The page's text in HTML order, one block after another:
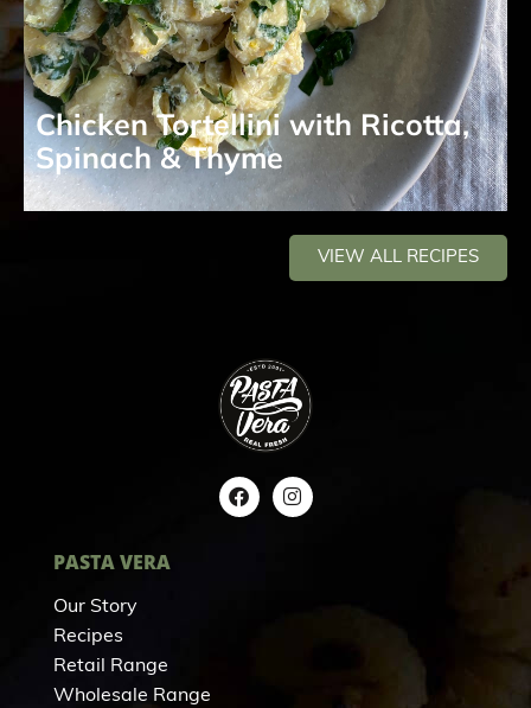
Chicken Tortellini with Ricotta,
Spinach & Thyme
VIEW ALL RECIPES
PASTA VERA
Our Story
Recipes
Retail Range
Wholesale Range